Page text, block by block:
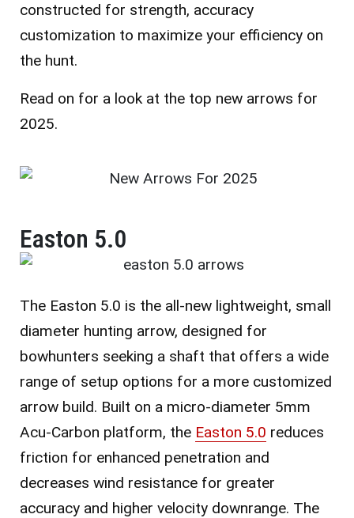
constructed for strength, accuracy
customization to maximize your efficiency on
the hunt.
Read on for a look at the top new arrows for
2025.
Easton 5.0
The Easton 5.0 is the all-new lightweight, small
diameter hunting arrow, designed for
bowhunters seeking a shaft that offers a wide
range of setup options for a more customized
arrow build. Built on a micro-diameter 5mm
Acu-Carbon platform, the Easton 5.0 reduces
friction for enhanced penetration and
decreases wind resistance for greater
accuracy and higher velocity downrange. The